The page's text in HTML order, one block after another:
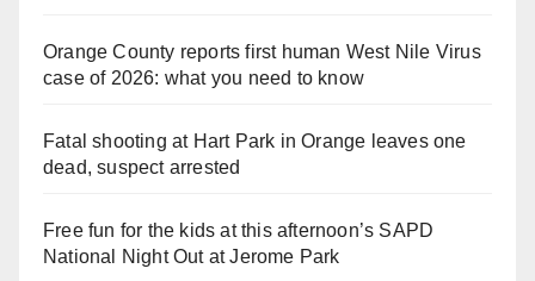
Orange County reports first human West Nile Virus
case of 2026: what you need to know
Fatal shooting at Hart Park in Orange leaves one
dead, suspect arrested
Free fun for the kids at this afternoon’s SAPD
National Night Out at Jerome Park